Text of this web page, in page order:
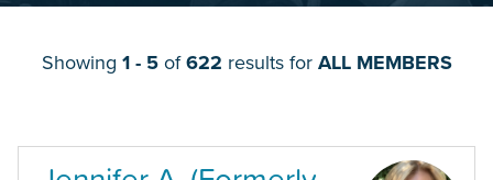
Showing 1 - 5of622 results for ALL MEMBERS